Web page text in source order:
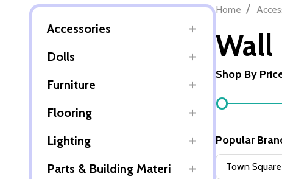
Accessories
Dolls
Furniture
Flooring
Lighting
Parts & Building Materi
Home /
Wall
Filter
Shop By
Popular
Town